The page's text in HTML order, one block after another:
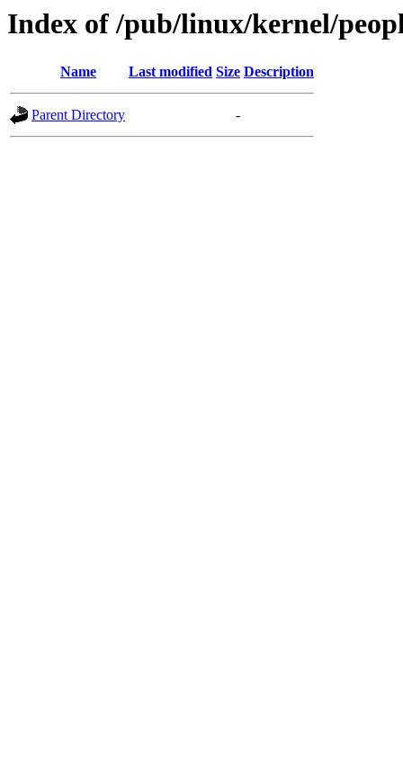
Index of /pub/linux/kernel/
Name Last modified Size Description
Parent Directory -